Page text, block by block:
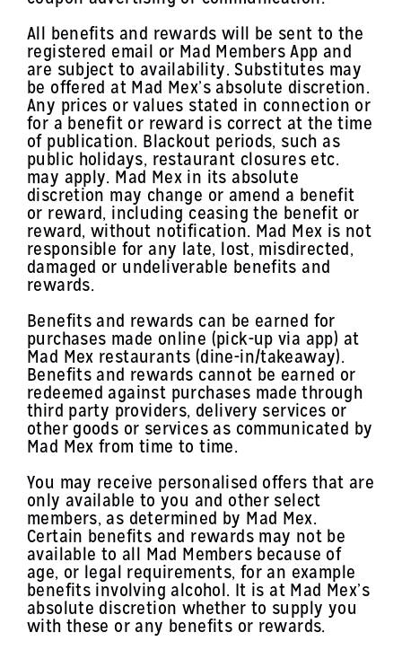
All benefits and rewards will be sent to the
registered email or Mad Members App and
are subject to availability. Substitutes may
be offered at Mad Mex’s absolute discretion.
Any prices or values stated in connection or
for a benefit or reward is correct at the time
of publication. Blackout periods, such as
public holidays, restaurant closures etc.
may apply. Mad Mex in its absolute
discretion may change or amend a benefit
or reward, including ceasing the benefit or
reward, without notification. Mad Mex is not
responsible for any late, lost, misdirected,
damaged or undeliverable benefits and
rewards.
Benefits and rewards can be earned for
purchases made online (pick-up via app) at
Mad Mex restaurants (dine-in/takeaway).
Benefits and rewards cannot be earned or
redeemed against purchases made through
third party providers, delivery services or
other goods or services as communicated by
Mad Mex from time to time.
You may receive personalised offers that are
only available to you and other select
members, as determined by Mad Mex.
Certain benefits and rewards may not be
available to all Mad Members because of
age, or legal requirements, for an example
benefits involving alcohol. It is at Mad Mex’s
absolute discretion whether to supply you
with these or any benefits or rewards.